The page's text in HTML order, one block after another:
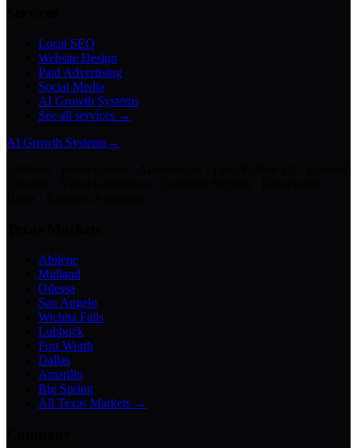
Local SEO
Website Design
Paid Advertising
Social Media
AI Growth Systems
See all services →
AI Growth Systems→
Abilene
Midland
Odessa
San Angelo
Wichita Falls
Lubbock
Fort Worth
Dallas
Amarillo
Big Spring
All Texas Markets →